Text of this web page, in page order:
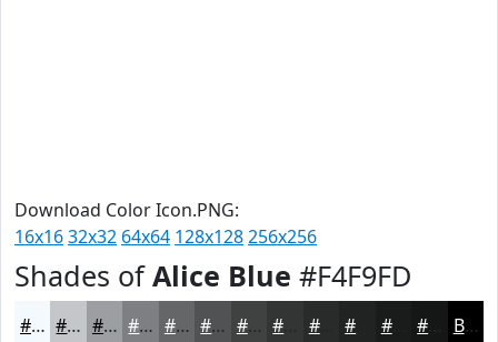
Download Color Icon.PNG:
16x1632x32 64x64 128x128256x256
Shades ofAlice Blue #F4F9FD
#F4F9FD #C3C7CA #9C9FA2 #7D7F82 #646668 #505253 #404242 #292A2A #1A1B1B Black